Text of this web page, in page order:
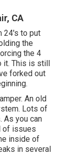
CA
24's to put
the
the 4
it. This is still
forked out
An old
Lots of
As you can
of issues
inside of
in several